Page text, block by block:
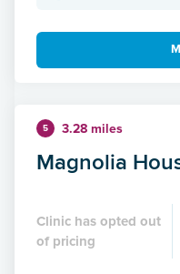
5 3.28 miles
Magnolia
Clinic has opted out
of pricing